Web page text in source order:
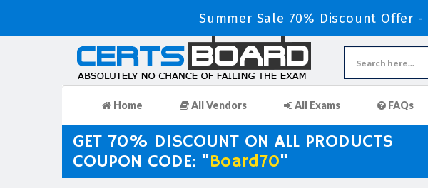
Summer Sale 70% Discount Offer -
Home All Vendors All Exams FAQs
GET 70% DISCOUNT ON ALL PRODUCTS
COUPON CODE: "Board70"